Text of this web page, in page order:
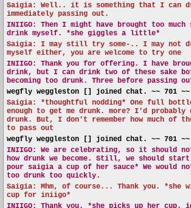
Saigia: Well.. it is something that I can
immediately passing out.
INIIGO:
Then I might have brought too
drink myself. *she giggles a little*
Saigia: I may still try some-.. I may not
myself either, you are welcome to try one
INIIGO:
Thank you for offering. I have
drink, but I can drink two of these sake
becoming too drunk. Three before passing
wegfly weggleston [] joined chat. ~~ 701 ~~
Saigia: *thoughtful nodding* One full
enough to get me drunk. more? I'd probably
drunk. But, I don't remember how much of
to pass out
wegfly weggleston [] joined chat. ~~ 701 ~~
INIIGO:
We are celebrating, so it should
how drunk we become. Still, we should
pour saigia a cup of her sauce* We would
too drunk too quickly.
Saigia: Mhm, of course... Thank you. *she
cup for iniigo*
INIIGO:
Thank you. *she picks up her cup.